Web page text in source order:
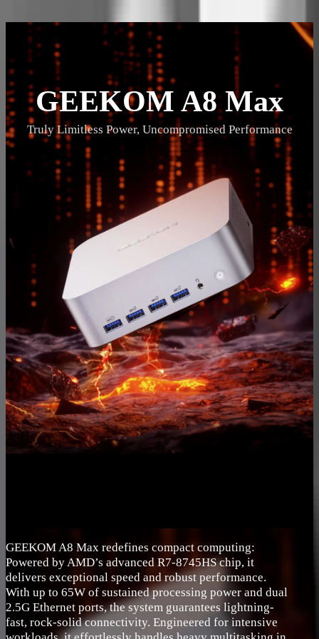
GEEKOM A8 Max
Truly Limitless Power, Uncompromised Performance
GEEKOM A8 Max redefines compact computing:
Powered by AMD’s advanced R7-8745HS chip, it
delivers exceptional speed and robust performance.
With up to 65W of sustained processing power and dual
2.5G Ethernet ports, the system guarantees lightning-
fast, rock-solid connectivity. Engineered for intensive